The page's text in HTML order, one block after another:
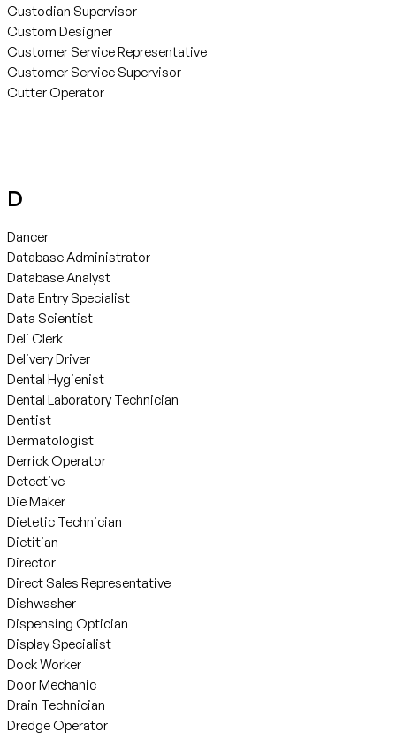
Custodian Supervisor
Custom Designer
Customer Service Representative
Customer Service Supervisor
Cutter Operator
D
Dancer
Database Administrator
Database Analyst
Data Entry Specialist
Data Scientist
Deli Clerk
Delivery Driver
Dental Hygienist
Dental Laboratory Technician
Dentist
Dermatologist
Derrick Operator
Detective
Die Maker
Dietetic Technician
Dietitian
Director
Direct Sales Representative
Dishwasher
Dispensing Optician
Display Specialist
Dock Worker
Door Mechanic
Drain Technician
Dredge Operator